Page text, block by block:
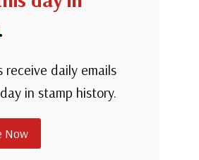
receive daily emails
in stamp history.
Now